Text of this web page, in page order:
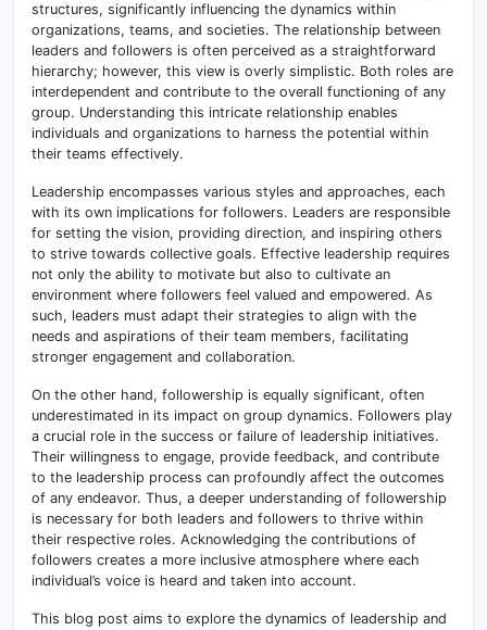
structures, significantly influencing the dynamics within
organizations, teams, and societies. The relationship between
leaders and followers is often perceived as a straightforward
hierarchy; however, this view is overly simplistic. Both roles are
interdependent and contribute to the overall functioning of any
group. Understanding this intricate relationship enables
individuals and organizations to harness the potential within
their teams effectively.
Leadership encompasses various styles and approaches, each
with its own implications for followers. Leaders are responsible
for setting the vision, providing direction, and inspiring others
to strive towards collective goals. Effective leadership requires
not only the ability to motivate but also to cultivate an
environment where followers feel valued and empowered. As
such, leaders must adapt their strategies to align with the
needs and aspirations of their team members, facilitating
stronger engagement and collaboration.
On the other hand, followership is equally significant, often
underestimated in its impact on group dynamics. Followers play
a crucial role in the success or failure of leadership initiatives.
Their willingness to engage, provide feedback, and contribute
to the leadership process can profoundly affect the outcomes
of any endeavor. Thus, a deeper understanding of followership
is necessary for both leaders and followers to thrive within
their respective roles. Acknowledging the contributions of
followers creates a more inclusive atmosphere where each
individual’s voice is heard and taken into account.
This blog post aims to explore the dynamics of leadership and